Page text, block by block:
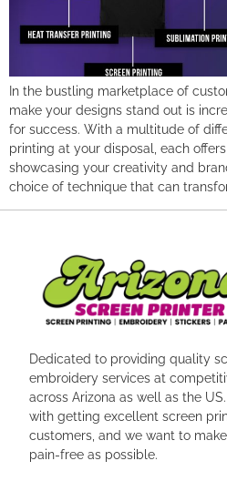
In the bustling marketplace of
make your designs stand out is
for success. With a multitude of
printing at your disposal, each
showcasing your creativity and
choice of technique that can
Dedicated to providing quality
embroidery services at
across Arizona as well as the
with getting excellent screen
customers, and we want to
pain-free as possible.